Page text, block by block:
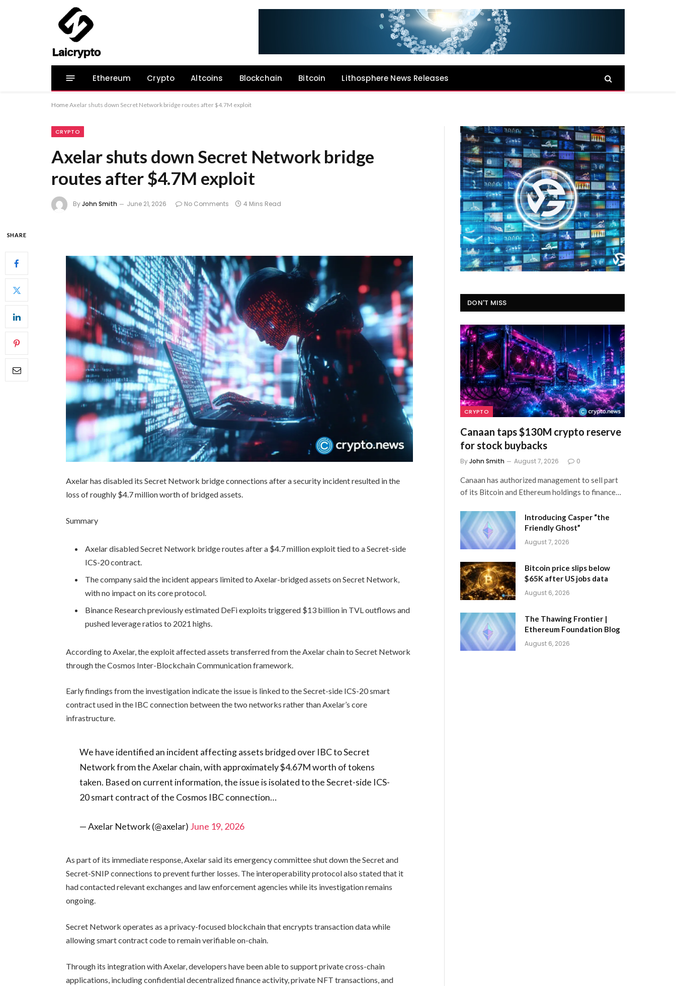
Ethereum Crypto Altcoins Blockchain Bitcoin Lithosphere News Releases
HomeAxelar shuts down Secret Network bridge routes after $4.7M exploit
CRYPTO
Axelar shuts down Secret Network bridge
routes after $4.7M exploit
ByJohn Smith June 21, 2026 No Comments 4 Mins Read
SHARE
Axelar has disabled its Secret Network bridge connections after a security incident resulted in the
loss of roughly $4.7 million worth of bridged assets.
Summary
Axelar disabled Secret Network bridge routes after a $4.7 million exploit tied to a Secret-side
ICS-20 contract.
The company said the incident appears limited to Axelar-bridged assets on Secret Network,
with no impact on its core protocol.
Binance Research previously estimated DeFi exploits triggered $13 billion in TVL outflows and
pushed leverage ratios to 2021 highs.
According to Axelar, the exploit affected assets transferred from the Axelar chain to Secret Network
through the Cosmos Inter-Blockchain Communication framework.
Early findings from the investigation indicate the issue is linked to the Secret-side ICS-20 smart
contract used in the IBC connection between the two networks rather than Axelar’s core
infrastructure.
We have identified an incident affecting assets bridged over IBC to Secret
Network from the Axelar chain, with approximately $4.67M worth of tokens
taken. Based on current information, the issue is isolated to the Secret-side ICS-
20 smart contract of the Cosmos IBC connection…
— Axelar Network (@axelar) June 19, 2026
As part of its immediate response, Axelar said its emergency committee shut down the Secret and
Secret-SNIP connections to prevent further losses. The interoperability protocol also stated that it
had contacted relevant exchanges and law enforcement agencies while its investigation remains
ongoing.
Secret Network operates as a privacy-focused blockchain that encrypts transaction data while
allowing smart contract code to remain verifiable on-chain.
Through its integration with Axelar, developers have been able to support private cross-chain
applications, including confidential decentralized finance activity, private NFT transactions, and
DON'T MISS
CRYPTO
Canaan taps $130M crypto reserve
for stock buybacks
ByJohn Smith August 7, 2026 0
Canaan has authorized management to sell part
of its Bitcoin and Ethereum holdings to finance…
Introducing Casper “the
Friendly Ghost”
August 7, 2026
Bitcoin price slips below
$65K after US jobs data
August 6, 2026
The Thawing Frontier |
Ethereum Foundation Blog
August 6, 2026